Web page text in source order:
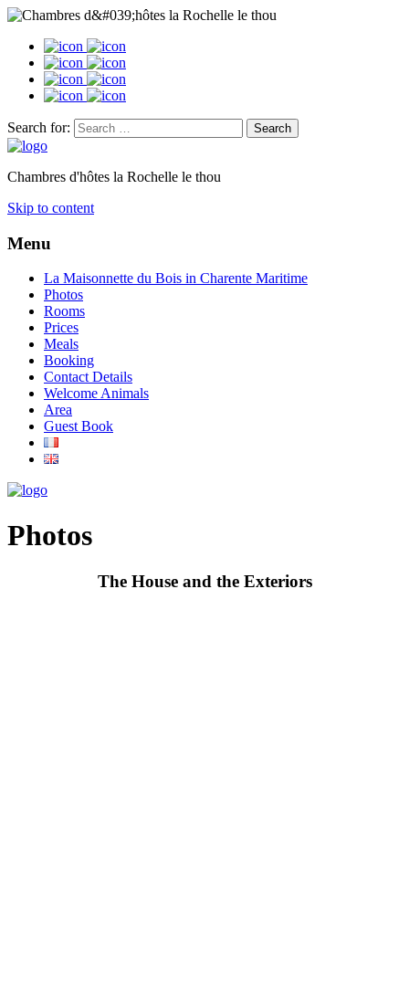
Search for:
Chambres d'hôtes la Rochelle le thou
Skip to content
Menu
La Maisonnette du Bois in Charente Maritime
Photos
Rooms
Prices
Meals
Booking
Contact Details
Welcome Animals
Area
Guest Book
Photos
The House and the Exteriors